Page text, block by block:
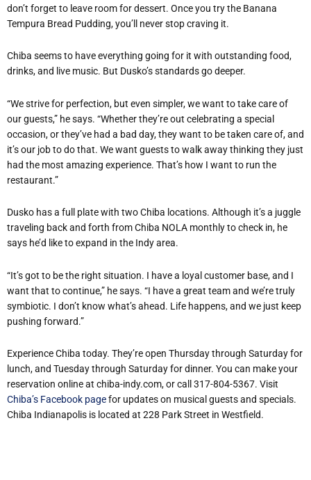
don’t forget to leave room for dessert. Once you try the Banana
Tempura Bread Pudding, you’ll never stop craving it.
Chiba seems to have everything going for it with outstanding food,
drinks, and live music. But Dusko’s standards go deeper.
“We strive for perfection, but even simpler, we want to take care of
our guests,” he says. “Whether they’re out celebrating a special
occasion, or they’ve had a bad day, they want to be taken care of, and
it’s our job to do that. We want guests to walk away thinking they just
had the most amazing experience. That’s how I want to run the
restaurant.”
Dusko has a full plate with two Chiba locations. Although it’s a juggle
traveling back and forth from Chiba NOLA monthly to check in, he
says he’d like to expand in the Indy area.
“It’s got to be the right situation. I have a loyal customer base, and I
want that to continue,” he says. “I have a great team and we’re truly
symbiotic. I don’t know what’s ahead. Life happens, and we just keep
pushing forward.”
Experience Chiba today. They’re open Thursday through Saturday for
lunch, and Tuesday through Saturday for dinner. You can make your
reservation online at chiba-indy.com, or call 317-804-5367. Visit
Chiba’s Facebook pagefor updates on musical guests and specials.
Chiba Indianapolis is located at 228 Park Street in Westfield.